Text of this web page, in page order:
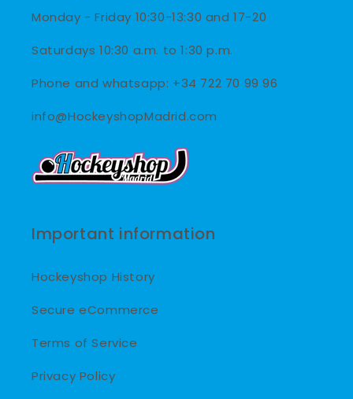
Monday - Friday 10:30-13:30 and 17-20
Saturdays 10:30 a.m. to 1:30 p.m.
Phone and whatsapp: +34 722 70 99 96
info@HockeyshopMadrid.com
Important information
Hockeyshop History
Secure eCommerce
Terms of Service
Privacy Policy